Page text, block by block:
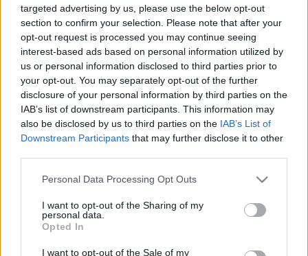
targeted advertising by us, please use the below opt-out
section to confirm your selection. Please note that after your
opt-out request is processed you may continue seeing
interest-based ads based on personal information utilized by
us or personal information disclosed to third parties prior to
your opt-out. You may separately opt-out of the further
disclosure of your personal information by third parties on the
IAB’s list of downstream participants. This information may
also be disclosed by us to third parties on the IAB’s List of
Downstream Participants that may further disclose it to other
Please note that this website/app uses one or more Google
not limited to your visit or usage behaviour. You may click to
grant or deny consent to Google and its third-party tags to
use your data for below specified purposes in below Google
consent section.
Personal Data Processing Opt Outs
I want to opt-out of the Sharing of my
personal data.
Opted In
I want to opt-out of the Sale of my